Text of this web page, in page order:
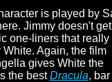
is played by
Jimmy doesn't
one-liners that really
Again, the film
gives White the
the bestDracula, bar